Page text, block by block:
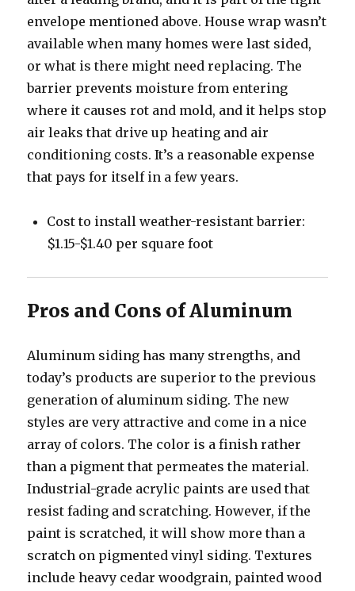
envelope mentioned above. House wrap wasn’t
available when many homes were last sided,
or what is there might need replacing. The
barrier prevents moisture from entering
where it causes rot and mold, and it helps stop
air leaks that drive up heating and air
conditioning costs. It’s a reasonable expense
that pays for itself in a few years.
Cost to install weather-resistant barrier:
$1.15-$1.40 per square foot
Pros and Cons of Aluminum
Aluminum siding has many strengths, and
today’s products are superior to the previous
generation of aluminum siding. The new
styles are very attractive and come in a nice
array of colors. The color is a finish rather
than a pigment that permeates the material.
Industrial-grade acrylic paints are used that
resist fading and scratching. However, if the
paint is scratched, it will show more than a
scratch on pigmented vinyl siding. Textures
include heavy cedar woodgrain, painted wood